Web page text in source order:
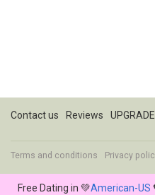
Contact us Reviews UPGRADE
Terms and conditions Privacy
Free Dating in 💚American-US